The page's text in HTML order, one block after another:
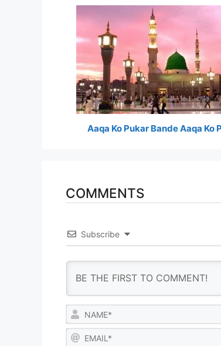
Aaqa Ko Pukar Bande Aaqa Ko
COMMENTS
Subscribe